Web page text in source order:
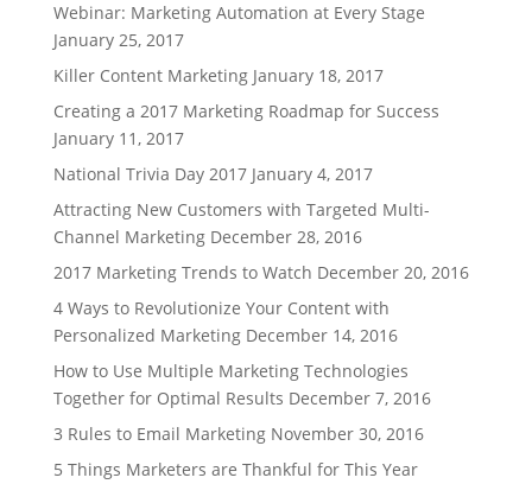
Webinar: Marketing Automation at Every Stage
January 25, 2017
Killer Content Marketing January 18, 2017
Creating a 2017 Marketing Roadmap for Success
January 11, 2017
National Trivia Day 2017 January 4, 2017
Attracting New Customers with Targeted Multi-
Channel Marketing December 28, 2016
2017 Marketing Trends to Watch December 20, 2016
4 Ways to Revolutionize Your Content with
Personalized Marketing December 14, 2016
How to Use Multiple Marketing Technologies
Together for Optimal Results December 7, 2016
3 Rules to Email Marketing November 30, 2016
5 Things Marketers are Thankful for This Year